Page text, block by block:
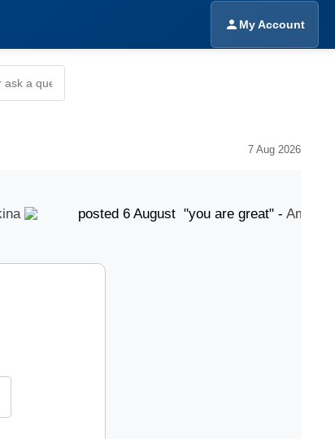
My Account
7 Aug 2026
posted 6 August "you are great" -Amrinder